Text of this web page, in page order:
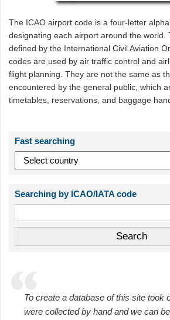
The ICAO airport code is a four-letter
designating each airport around the world.
defined by the International Civil Aviation
codes are used by air traffic control and
flight planning. They are not the same as
encountered by the general public, which
timetables, reservations, and baggage
Fast searching
Searching by ICAO/IATA code
To create a database of this site took
were collected by hand and we can